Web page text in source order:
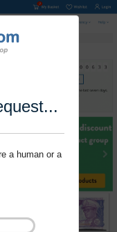
a human or a